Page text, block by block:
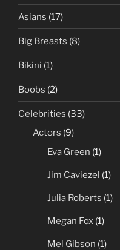
Asians (17)
Big Breasts (8)
Bikini (1)
Boobs (2)
Celebrities (33)
Actors (9)
Eva Green (1)
Jim Caviezel (1)
Julia Roberts (1)
Megan Fox (1)
Mel Gibson (1)